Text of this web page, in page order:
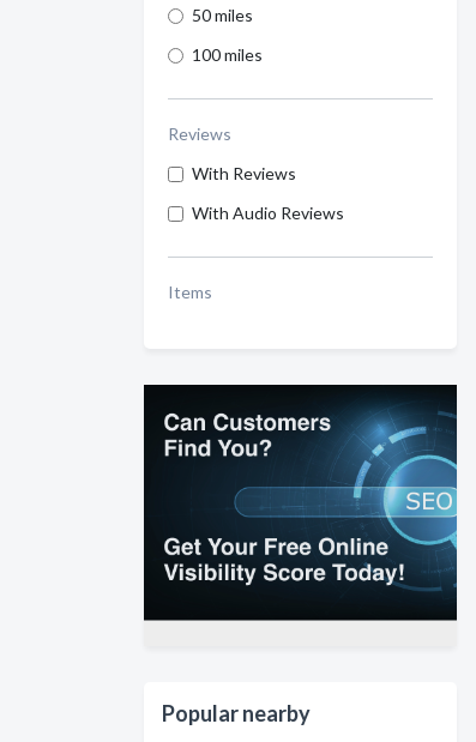
50 miles
100 miles
Reviews
With Reviews
With Audio Reviews
Items
Popular nearby